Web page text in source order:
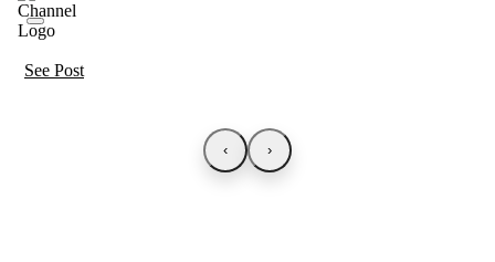
See Post
‹ ›